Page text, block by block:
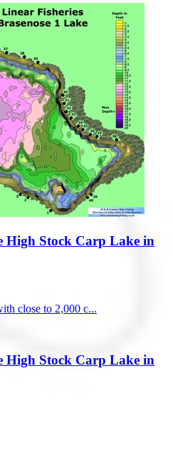
High Stock Carp Lake in
close to 2,000 c...
High Stock Carp Lake in